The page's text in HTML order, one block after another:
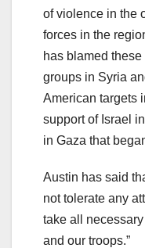
of violence in the
forces in the
has blamed
groups in Syria
American targets
support of Israel
in Gaza that
Austin has said
not tolerate any
take all
and our troops.”